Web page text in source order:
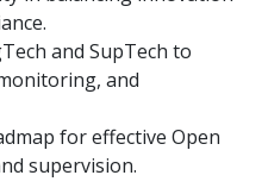
and SupTech to
and
for effective Open
supervision.